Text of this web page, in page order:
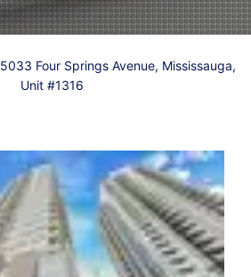
5033 Four Springs Avenue, Mississauga,
Unit #1316